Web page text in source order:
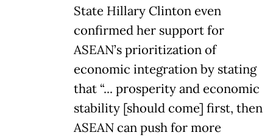
State Hillary Clinton even
confirmed her support for
ASEAN’s prioritization of
economic integration by stating
that “... prosperity and economic
stability [should come] first, then
ASEAN can push for more